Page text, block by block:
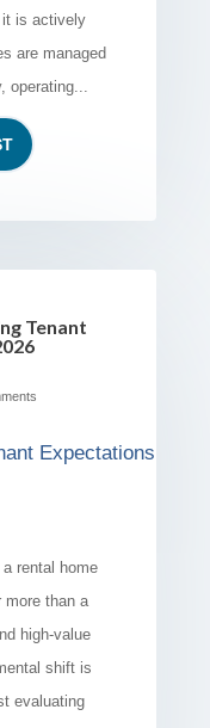
it is actively
are managed
operating...
Tenant
rental home
more than a
high-value
shift is
evaluating